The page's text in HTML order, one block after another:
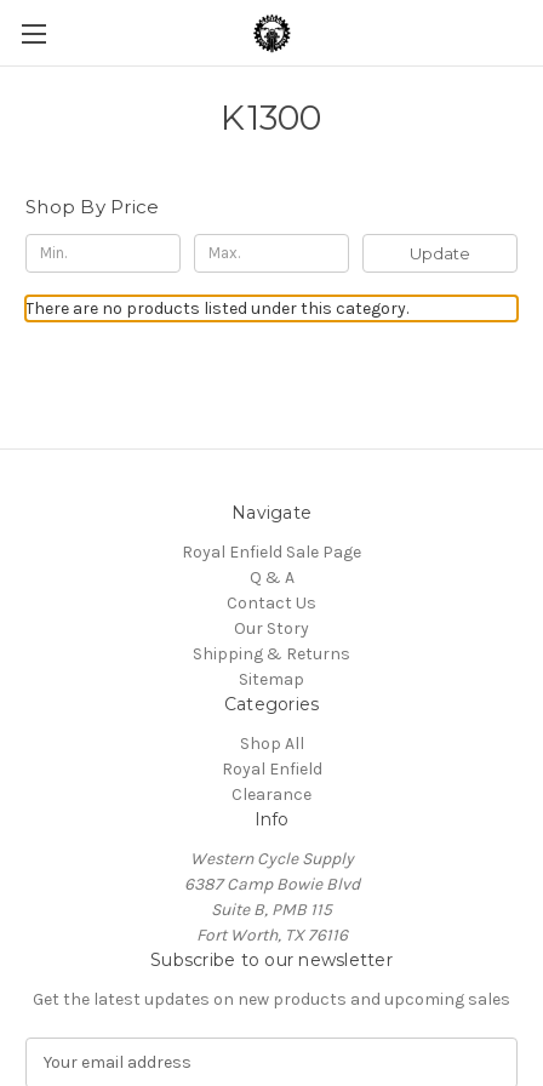
K1300
Shop By Price
Update
There are no products listed under this category.
Navigate
Royal Enfield Sale Page
Q & A
Contact Us
Our Story
Shipping & Returns
Sitemap
Categories
Shop All
Royal Enfield
Clearance
Info
Western Cycle Supply
6387 Camp Bowie Blvd
Suite B, PMB 115
Fort Worth, TX 76116
Subscribe to our newsletter
Get the latest updates on new products and upcoming sales